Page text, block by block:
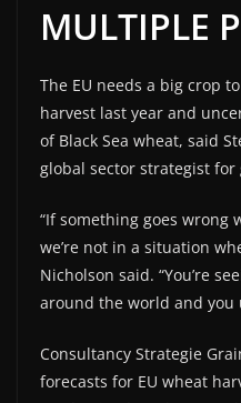
MULTIPLE
The EU needs a big crop
harvest last year and
of Black Sea wheat, said
global sector strategist for
“If something goes wrong
we’re not in a situation
Nicholson said. “You’re
around the world and you
Consultancy Strategie
forecasts for EU wheat